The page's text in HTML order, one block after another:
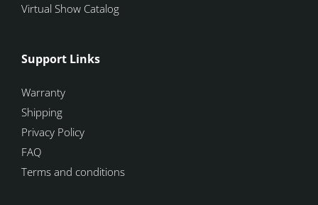
Virtual Show Catalog
Support Links
Warranty
Shipping
Privacy Policy
FAQ
Terms and conditions